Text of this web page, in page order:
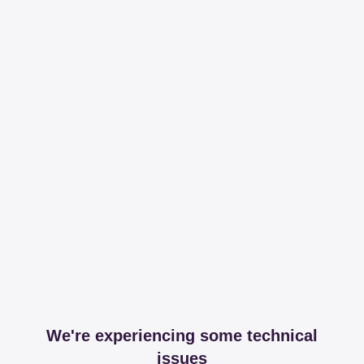
We're experiencing some technical
issues